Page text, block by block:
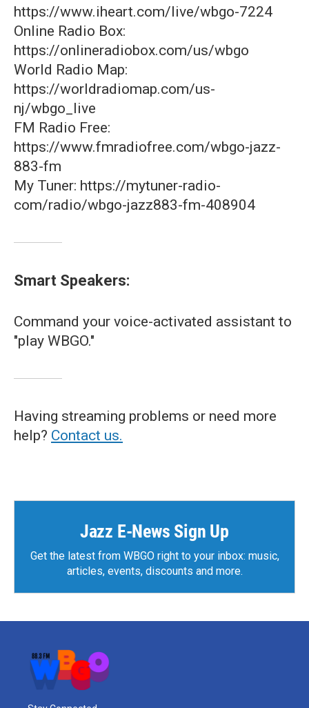
https://www.iheart.com/live/wbgo-7224
Online Radio Box:
https://onlineradiobox.com/us/wbgo
World Radio Map:
https://worldradiomap.com/us-
nj/wbgo_live
FM Radio Free:
https://www.fmradiofree.com/wbgo-jazz-
883-fm
My Tuner: https://mytuner-radio-
com/radio/wbgo-jazz883-fm-408904
Smart Speakers:
Command your voice-activated assistant to
"play WBGO."
Having streaming problems or need more
help? Contact us.
Jazz E-News Sign Up
Get the latest from WBGO right to your inbox: music,
articles, events, discounts and more.